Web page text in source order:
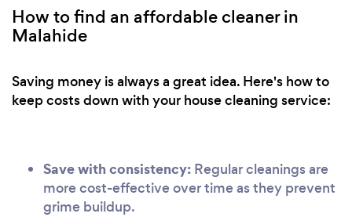
How to find an affordable cleaner in
Malahide
Saving money is always a great idea. Here's how to
keep costs down with your house cleaning service:
Save with consistency: Regular cleanings are
more cost-effective over time as they prevent
grime buildup.